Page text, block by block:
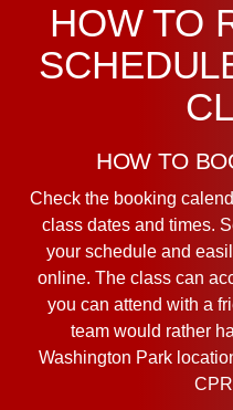
HOW TO
HOW TO
Check the booking
class dates and times.
your schedule and
online. The class can
you can attend with a
team would rather
Washington Park